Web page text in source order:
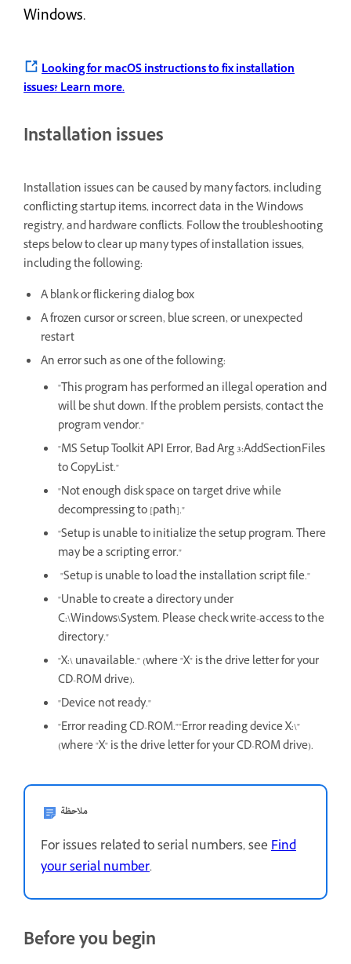
Windows.
Looking for macOS instructions to fix installation
issues?Learn more.
Installation issues
Installation issues can be caused by many factors, including
conflicting startup items, incorrect data in the Windows
registry, and hardware conflicts. Follow the troubleshooting
steps below to clear up many types of installation issues,
including the following:
A blank or flickering dialog box
A frozen cursor or screen, blue screen, or unexpected
restart
An error such as one of the following:
"This program has performed an illegal operation and
will be shut down. If the problem persists, contact the
program vendor."
"MS Setup Toolkit API Error, Bad Arg 3:AddSectionFiles
to CopyList."
"Not enough disk space on target drive while
decompressing to [path]."
"Setup is unable to initialize the setup program. There
may be a scripting error."
"Setup is unable to load the installation script file."
"Unable to create a directory under
C:\Windows\System. Please check write-access to the
directory."
"X:\ unavailable." (where "X" is the drive letter for your
CD-ROM drive).
"Device not ready."
"Error reading CD-ROM.""Error reading device X:\"
(where "X" is the drive letter for your CD-ROM drive).
ملاحظة
For issues related to serial numbers, seeFind
your serial number.
Before you begin